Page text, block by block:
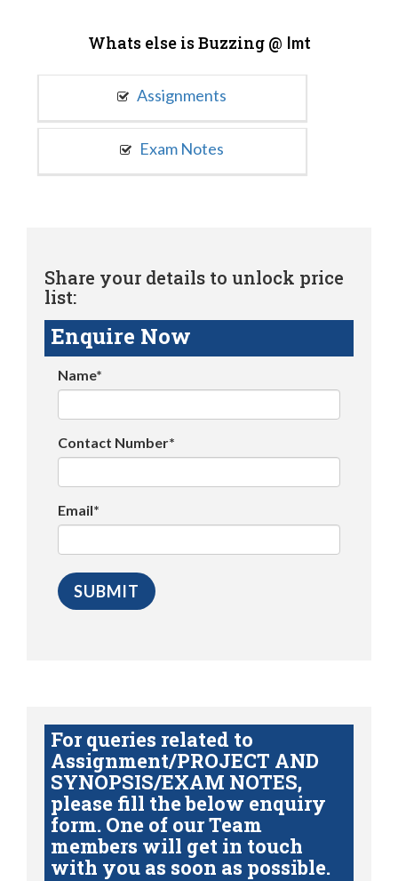
Whats else is Buzzing @ Imt
Assignments
Exam Notes
Share your details to unlock price
list:
Enquire Now
Name*
Contact Number*
Email*
For queries related to
Assignment/PROJECT AND
SYNOPSIS/EXAM NOTES,
please fill the below enquiry
form. One of our Team
members will get in touch
with you as soon as possible.